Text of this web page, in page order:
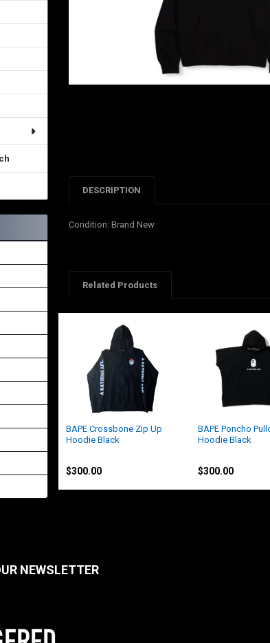
DESCRIPTION
Condition: Brand New
Related Products
Products
BAPE Crossbone Zip Up
Hoodie Black
$300.00
BAPE Poncho
Hoodie Black
$300.00
NEWSLETTER